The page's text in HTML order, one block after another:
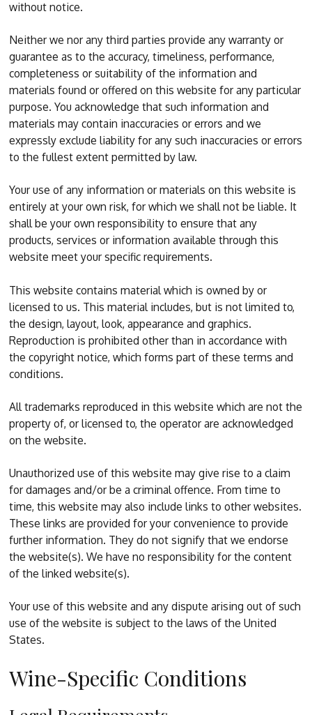
without notice.
Neither we nor any third parties provide any warranty or
guarantee as to the accuracy, timeliness, performance,
completeness or suitability of the information and
materials found or offered on this website for any particular
purpose. You acknowledge that such information and
materials may contain inaccuracies or errors and we
expressly exclude liability for any such inaccuracies or errors
to the fullest extent permitted by law.
Your use of any information or materials on this website is
entirely at your own risk, for which we shall not be liable. It
shall be your own responsibility to ensure that any
products, services or information available through this
website meet your specific requirements.
This website contains material which is owned by or
licensed to us. This material includes, but is not limited to,
the design, layout, look, appearance and graphics.
Reproduction is prohibited other than in accordance with
the copyright notice, which forms part of these terms and
conditions.
All trademarks reproduced in this website which are not the
property of, or licensed to, the operator are acknowledged
on the website.
Unauthorized use of this website may give rise to a claim
for damages and/or be a criminal offence. From time to
time, this website may also include links to other websites.
These links are provided for your convenience to provide
further information. They do not signify that we endorse
the website(s). We have no responsibility for the content
of the linked website(s).
Your use of this website and any dispute arising out of such
use of the website is subject to the laws of the United
States.
Wine-Specific Conditions